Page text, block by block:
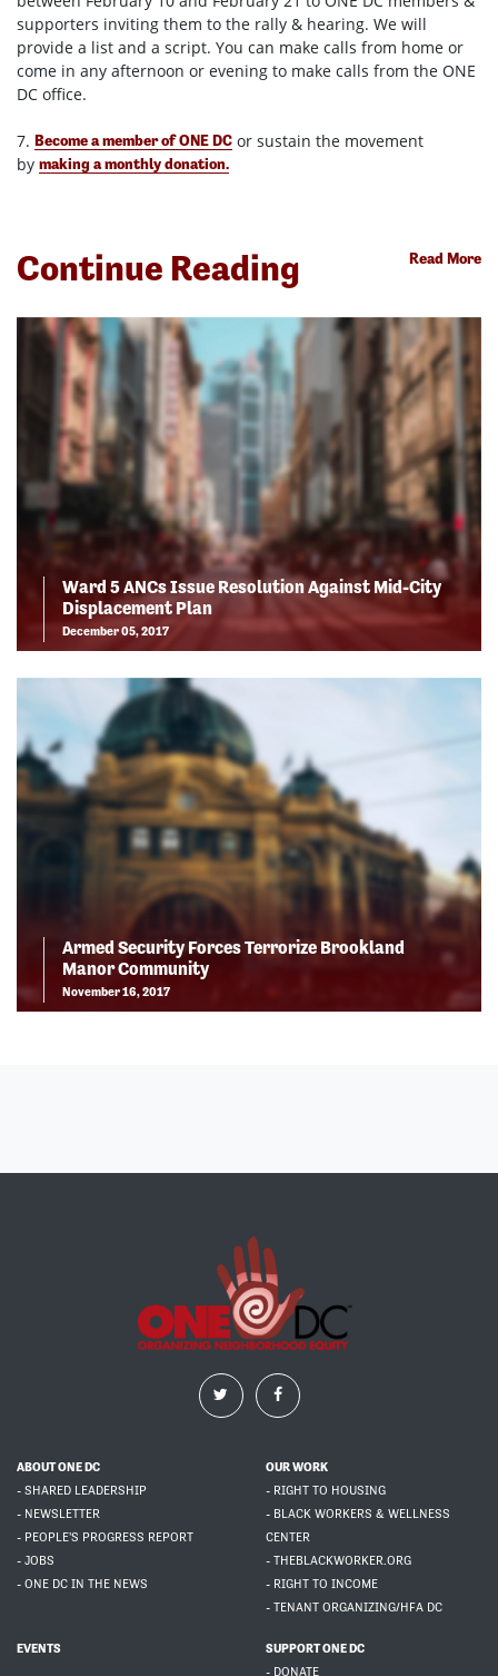
supporters inviting them to the rally & hearing. We will
provide a list and a script. You can make calls from home or
come in any afternoon or evening to make calls from the ONE
DC office.
7. Become a member of ONE DC or sustain the movement
by making a monthly donation.
Continue Reading Read More
Ward 5 ANCs Issue Resolution Against Mid-City
Displacement Plan
December 05, 2017
Armed Security Forces Terrorize Brookland
Manor Community
November 16, 2017
ABOUT ONE DC
- SHARED LEADERSHIP
- NEWSLETTER
- PEOPLE'S PROGRESS REPORT
- JOBS
- ONE DC IN THE NEWS
OUR WORK
- RIGHT TO HOUSING
- BLACK WORKERS & WELLNESS
CENTER
- THEBLACKWORKER.ORG
- RIGHT TO INCOME
- TENANT ORGANIZING/HFA DC
EVENTS
SUPPORT ONE DC
- DONATE